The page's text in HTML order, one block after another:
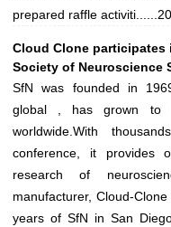
prepared raffle activiti......
Cloud Clone participates
Society of Neuroscience
SfN was founded in
global , has grown to
worldwide.With
conference, it provides
research of
manufacturer, Cloud-
years of SfN in San